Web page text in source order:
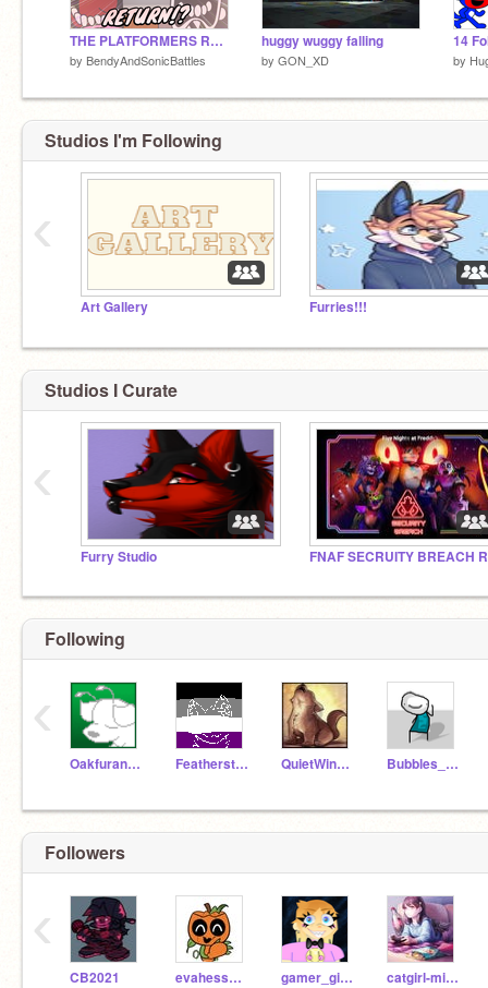
THE PLATFORMERS RETURN!
by BendyAndSonicBattles
huggy wuggy falling
by GON_XD
14
by
Studios I'm Following
Art Gallery Furries!!!
‹
Studios I Curate
Furry Studio FNAF SECRUITY BREACH
‹
Following
OakfurandDreamspark FeatherstormWindClan QuietWing24 Bubbles_Official
‹
Followers
CB2021 evahesse1978 gamer_girl209999 catgirl-minecraft
‹